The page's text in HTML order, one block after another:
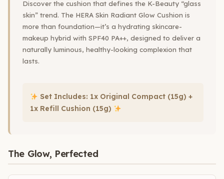
Discover the cushion that defines the K-Beauty “glass
skin” trend. The HERA Skin Radiant Glow Cushion is
more than foundation—it’s a hydrating skincare-
makeup hybrid with SPF40 PA++, designed to deliver a
naturally luminous, healthy-looking complexion that
lasts.
Set Includes: 1x Original Compact (15g) +
1x Refill Cushion (15g)
The Glow, Perfected